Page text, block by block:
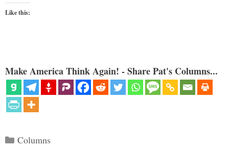
Like this:
Make America Think Again! - Share Pat's Columns...
Categories
Columns